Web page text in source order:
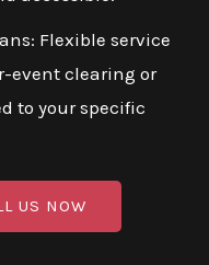
Flexible service
event clearing or
to your specific
US NOW